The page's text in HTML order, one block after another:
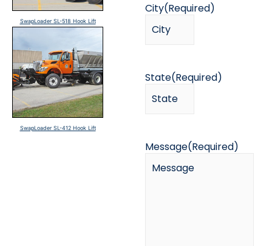
SwapLoader SL-518 Hook Lift
SwapLoader SL-412 Hook Lift
City(Required)
State(Required)
Message(Required)